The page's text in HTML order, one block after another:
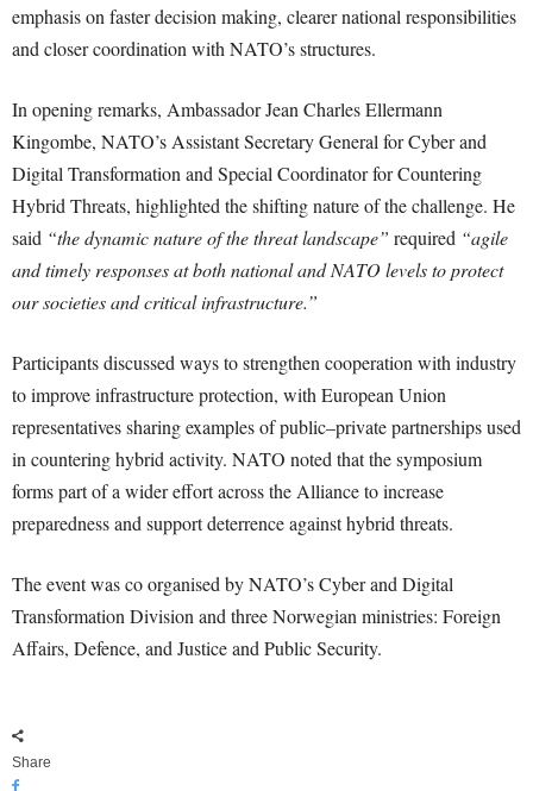
emphasis on faster decision making, clearer national responsibilities
and closer coordination with NATO’s structures.
In opening remarks, Ambassador Jean Charles Ellermann
Kingombe, NATO’s Assistant Secretary General for Cyber and
Digital Transformation and Special Coordinator for Countering
Hybrid Threats, highlighted the shifting nature of the challenge. He
said “the dynamic nature of the threat landscape” required “agile
and timely responses at both national and NATO levels to protect
our societies and critical infrastructure.”
Participants discussed ways to strengthen cooperation with industry
to improve infrastructure protection, with European Union
representatives sharing examples of public–private partnerships used
in countering hybrid activity. NATO noted that the symposium
forms part of a wider effort across the Alliance to increase
preparedness and support deterrence against hybrid threats.
The event was co organised by NATO’s Cyber and Digital
Transformation Division and three Norwegian ministries: Foreign
Affairs, Defence, and Justice and Public Security.
Share